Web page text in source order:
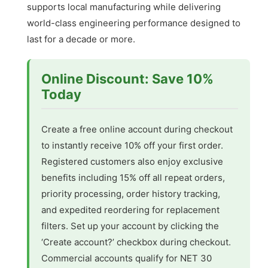
supports local manufacturing while delivering
world-class engineering performance designed to
last for a decade or more.
Online Discount: Save 10%
Today
Create a free online account during checkout
to instantly receive 10% off your first order.
Registered customers also enjoy exclusive
benefits including 15% off all repeat orders,
priority processing, order history tracking,
and expedited reordering for replacement
filters. Set up your account by clicking the
‘Create account?’ checkbox during checkout.
Commercial accounts qualify for NET 30